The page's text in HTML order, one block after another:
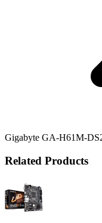
Gigabyte GA-H61M-
Related Products